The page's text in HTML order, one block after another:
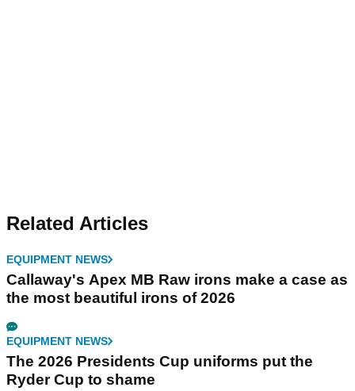
Related Articles
EQUIPMENT NEWS
Callaway's Apex MB Raw irons make a case as
the most beautiful irons of 2026
EQUIPMENT NEWS
The 2026 Presidents Cup uniforms put the
Ryder Cup to shame